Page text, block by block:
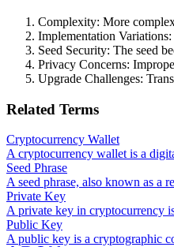
Complexity: More
Implementation
Seed Security: The seed
Privacy Concerns:
Upgrade Challenges:
Related Terms
Cryptocurrency Wallet
A cryptocurrency wallet is a
Seed Phrase
A seed phrase, also known as a
Private Key
A private key in cryptocurrency
Public Key
A public key is a cryptographic